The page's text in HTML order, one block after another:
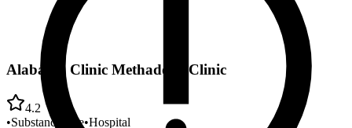
Alabama Clinic Methadone Clinic
4.2
•Substance Use•Hospital